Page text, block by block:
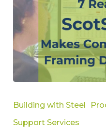
Reasons
Makes
Building with Steel
Support Services